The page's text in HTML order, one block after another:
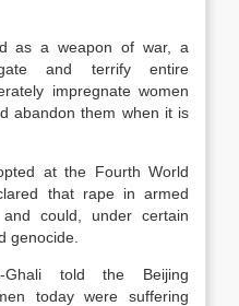
as a weapon of war, a
and terrify entire
impregnate women
abandon them when it is
at the Fourth World
that rape in armed
could, under certain
genocide.
Ghali told the Beijing
today were suffering